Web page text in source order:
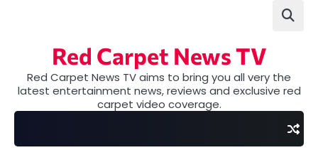
Red Carpet News TV
Red Carpet News TV aims to bring you all very the
latest entertainment news, reviews and exclusive red
carpet video coverage.